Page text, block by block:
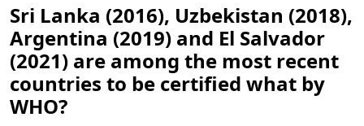
Sri Lanka (2016), Uzbekistan (2018),
Argentina (2019) and El Salvador
(2021) are among the most recent
countries to be certified what by
WHO?